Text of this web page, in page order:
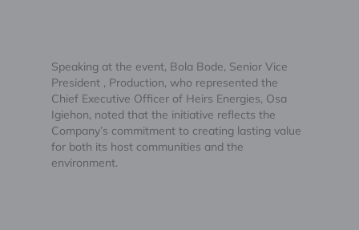
Speaking at the event, Bola Bode, Senior Vice
President , Production, who represented the
Chief Executive Officer of Heirs Energies, Osa
Igiehon, noted that the initiative reflects the
Company’s commitment to creating lasting value
for both its host communities and the
environment.